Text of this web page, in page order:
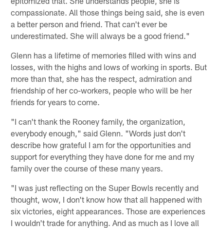
compassionate. All those things being said, she is even
a better person and friend. That can't ever be
underestimated. She will always be a good friend."
Glenn has a lifetime of memories filled with wins and
losses, with the highs and lows of working in sports. But
more than that, she has the respect, admiration and
friendship of her co-workers, people who will be her
friends for years to come.
"I can't thank the Rooney family, the organization,
everybody enough," said Glenn. "Words just don't
describe how grateful I am for the opportunities and
support for everything they have done for me and my
family over the course of these many years.
"I was just reflecting on the Super Bowls recently and
thought, wow, I don't know how that all happened with
six victories, eight appearances. Those are experiences
I wouldn't trade for anything. And as much as I love all